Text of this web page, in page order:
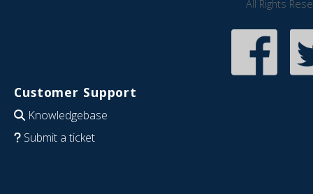
All Rights
Customer Support
Knowledgebase
Submit a ticket